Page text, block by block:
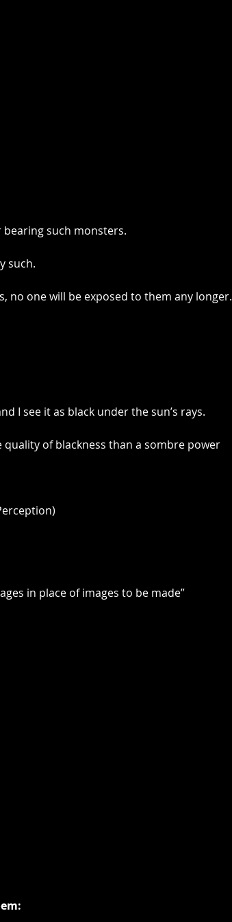
bearing such monsters.
such.
one will be exposed to them any longer.
I see it as black under the sun’s rays.
quality of blackness than a sombre power
in place of images to be made”